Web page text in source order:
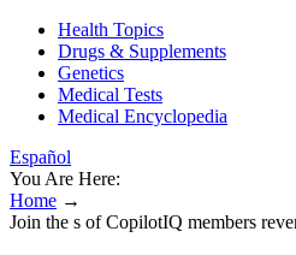
Health Topics
Drugs & Supplements
Genetics
Medical Tests
Medical Encyclopedia
Español
You Are Here:
Home →
Join the s of CopilotIQ members